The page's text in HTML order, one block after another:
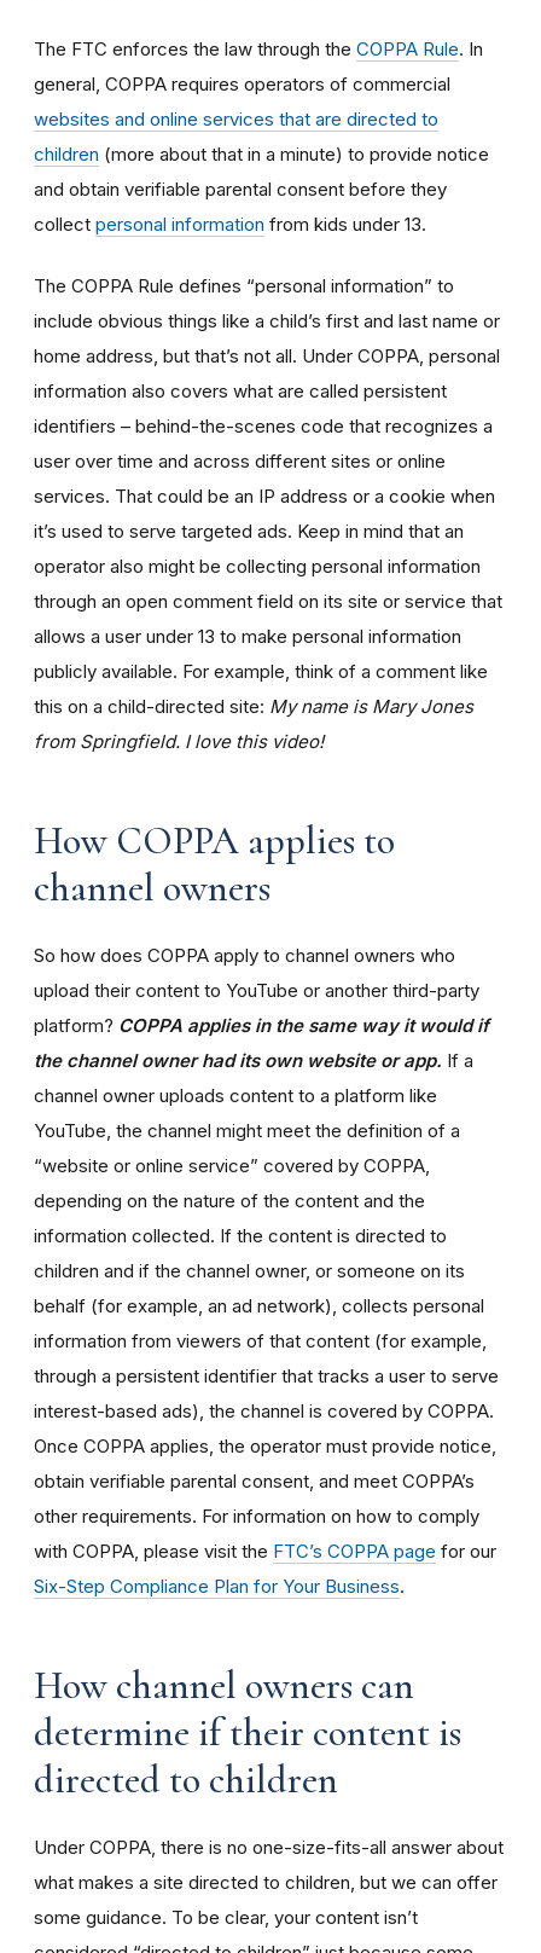
The FTC enforces the law through the COPPA Rule. In
general, COPPA requires operators of commercial
websites and online services that are directed to
children (more about that in a minute) to provide notice
and obtain verifiable parental consent before they
collect personal information from kids under 13.
The COPPA Rule defines “personal information” to
include obvious things like a child’s first and last name or
home address, but that’s not all. Under COPPA, personal
information also covers what are called persistent
identifiers – behind-the-scenes code that recognizes a
user over time and across different sites or online
services. That could be an IP address or a cookie when
it’s used to serve targeted ads. Keep in mind that an
operator also might be collecting personal information
through an open comment field on its site or service that
allows a user under 13 to make personal information
publicly available. For example, think of a comment like
this on a child-directed site: My name is Mary Jones
from Springfield. I love this video!
How COPPA applies to
channel owners
So how does COPPA apply to channel owners who
upload their content to YouTube or another third-party
platform? COPPA applies in the same way it would if
the channel owner had its own website or app. If a
channel owner uploads content to a platform like
YouTube, the channel might meet the definition of a
“website or online service” covered by COPPA,
depending on the nature of the content and the
information collected. If the content is directed to
children and if the channel owner, or someone on its
behalf (for example, an ad network), collects personal
information from viewers of that content (for example,
through a persistent identifier that tracks a user to serve
interest-based ads), the channel is covered by COPPA.
Once COPPA applies, the operator must provide notice,
obtain verifiable parental consent, and meet COPPA’s
other requirements. For information on how to comply
with COPPA, please visit the FTC’s COPPA page for our
Six-Step Compliance Plan for Your Business.
How channel owners can
determine if their content is
directed to children
Under COPPA, there is no one-size-fits-all answer about
what makes a site directed to children, but we can offer
some guidance. To be clear, your content isn’t